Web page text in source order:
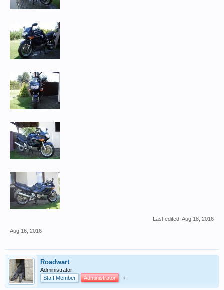
Last edited: Aug 18, 2016
Aug 16, 2016
Roadwart
Administrator
Staff Member
Administrator +